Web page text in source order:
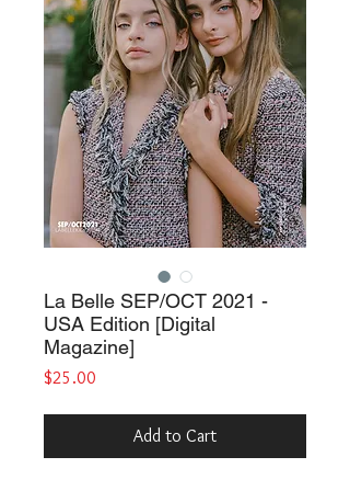
La Belle SEP/OCT 2021 -
USA Edition [Digital
Magazine]
$25.00
Add to Cart